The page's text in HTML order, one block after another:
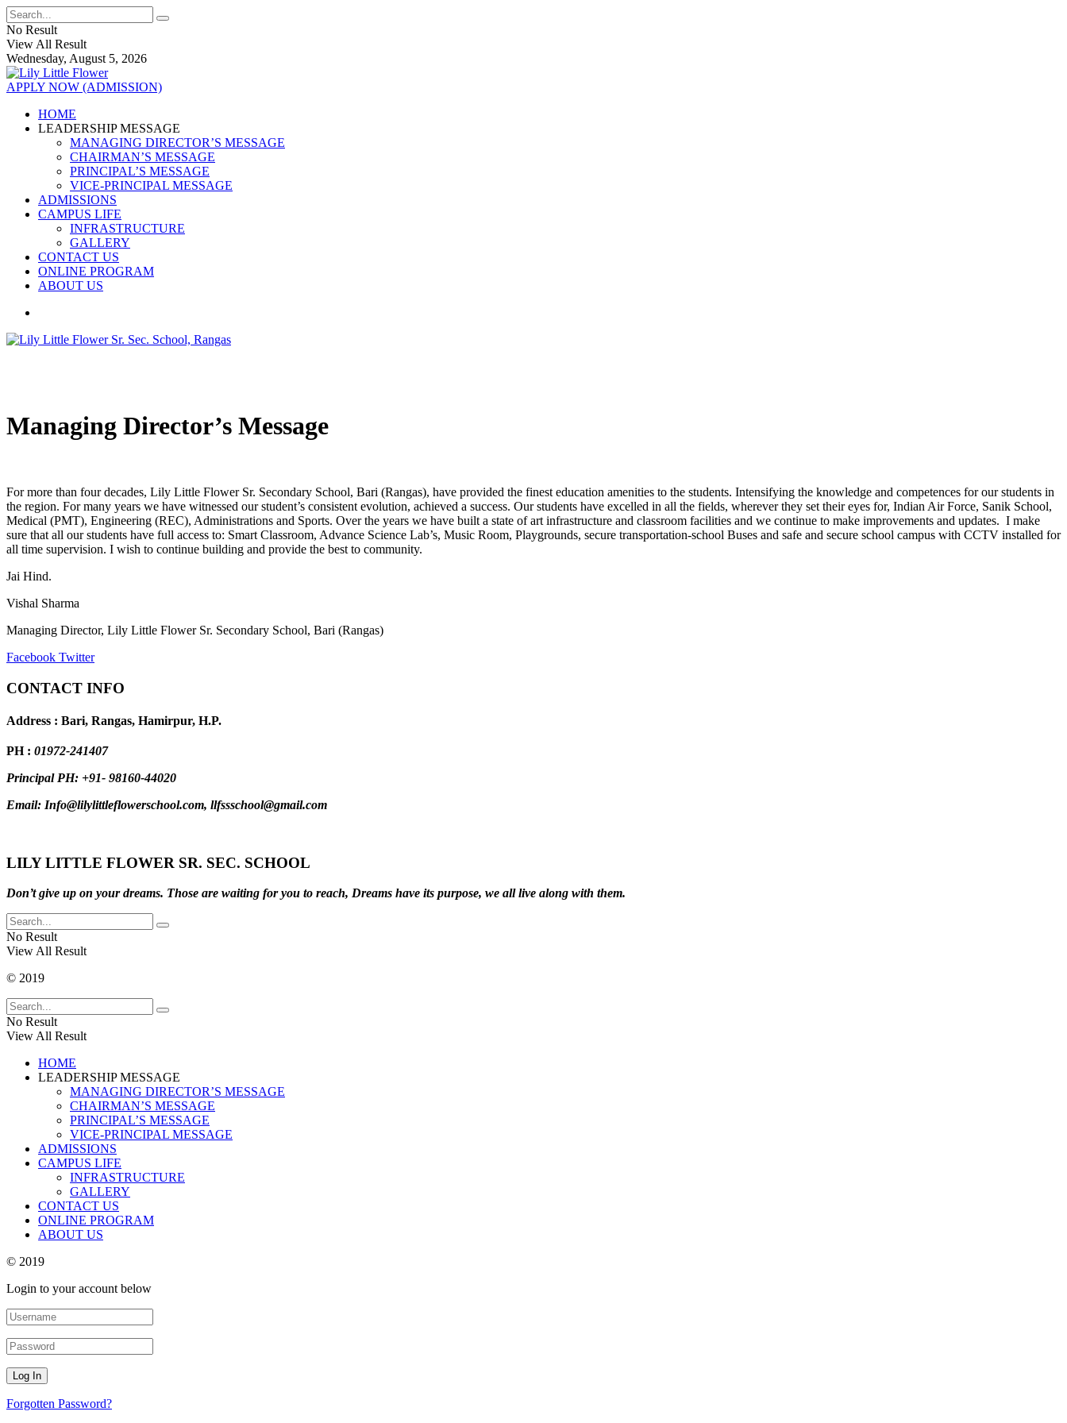
No Result
View All Result
Wednesday, August 5, 2026
APPLY NOW (ADMISSION)
HOME
LEADERSHIP MESSAGE
MANAGING DIRECTOR’S MESSAGE
CHAIRMAN’S MESSAGE
PRINCIPAL’S MESSAGE
VICE-PRINCIPAL MESSAGE
ADMISSIONS
CAMPUS LIFE
INFRASTRUCTURE
GALLERY
CONTACT US
ONLINE PROGRAM
ABOUT US
Managing Director’s Message
For more than four decades, Lily Little Flower Sr. Secondary School, Bari (Rangas), have provided the finest education amenities to the students. Intensifying the knowledge and competences for our students in
the region. For many years we have witnessed our student’s consistent evolution, achieved a success. Our students have excelled in all the fields, wherever they set their eyes for, Indian Air Force, Sanik School,
Medical (PMT), Engineering (REC), Administrations and Sports. Over the years we have built a state of art infrastructure and classroom facilities and we continue to make improvements and updates. I make
sure that all our students have full access to: Smart Classroom, Advance Science Lab’s, Music Room, Playgrounds, secure transportation-school Buses and safe and secure school campus with CCTV installed for
all time supervision. I wish to continue building and provide the best to community.
Jai Hind.
Vishal Sharma
Managing Director, Lily Little Flower Sr. Secondary School, Bari (Rangas)
Facebook Twitter
CONTACT INFO
Address : Bari, Rangas, Hamirpur, H.P.
PH : 01972-241407
Principal PH: +91- 98160-44020
Email: Info@lilylittleflowerschool.com, llfssschool@gmail.com
LILY LITTLE FLOWER SR. SEC. SCHOOL
Don’t give up on your dreams. Those are waiting for you to reach, Dreams have its purpose, we all live along with them.
No Result
View All Result
© 2019
No Result
View All Result
HOME
LEADERSHIP MESSAGE
MANAGING DIRECTOR’S MESSAGE
CHAIRMAN’S MESSAGE
PRINCIPAL’S MESSAGE
VICE-PRINCIPAL MESSAGE
ADMISSIONS
CAMPUS LIFE
INFRASTRUCTURE
GALLERY
CONTACT US
ONLINE PROGRAM
ABOUT US
© 2019
Login to your account below
Forgotten Password?